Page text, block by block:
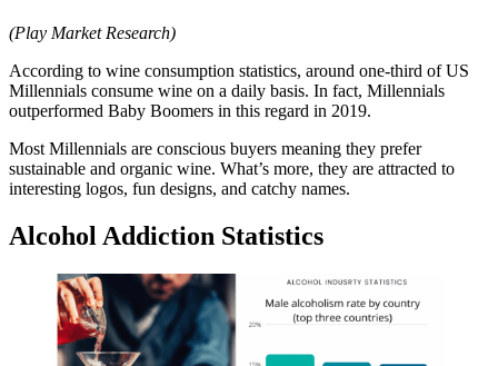
(Play Market Research)
According to wine consumption statistics, around one-third of US
Millennials consume wine on a daily basis. In fact, Millennials
outperformed Baby Boomers in this regard in 2019.
Most Millennials are conscious buyers meaning they prefer
sustainable and organic wine. What’s more, they are attracted to
interesting logos, fun designs, and catchy names.
Alcohol Addiction Statistics